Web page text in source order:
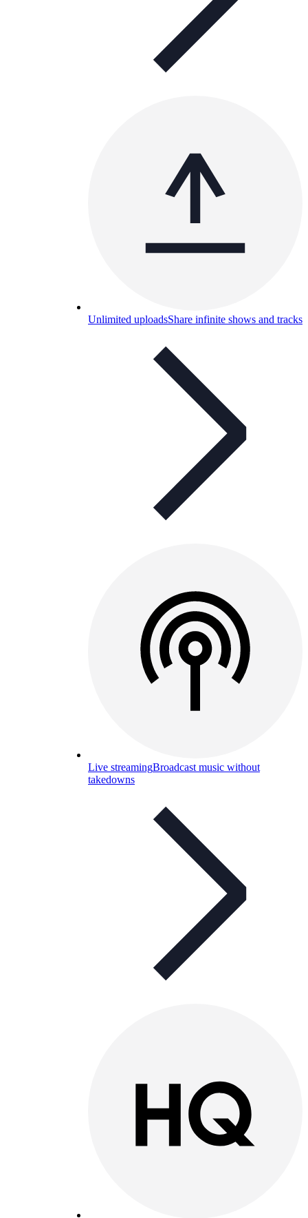
Unlimited uploadsShare infinite shows and tracks
Live streamingBroadcast music without
takedowns